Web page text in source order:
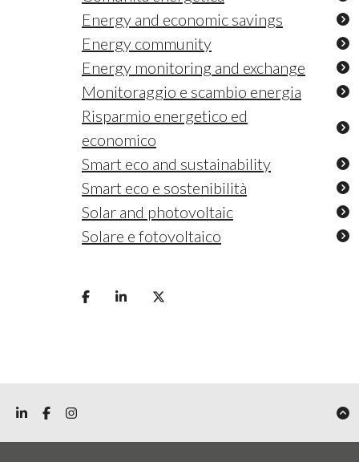
Energy and economic savings
Energy community
Energy monitoring and exchange
Monitoraggio e scambio energia
Risparmio energetico ed
economico
Smart eco and sustainability
Smart eco e sostenibilità
Solar and photovoltaic
Solare e fotovoltaico